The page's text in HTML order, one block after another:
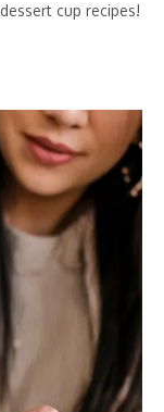
cup recipes!